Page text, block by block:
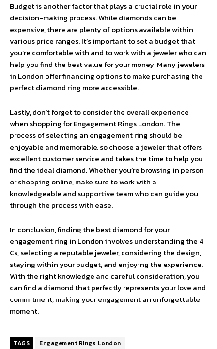
Budget is another factor that plays a crucial role in your
decision-making process. While diamonds can be
expensive, there are plenty of options available within
various price ranges. It’s important to set a budget that
you’re comfortable with and to work with a jeweler who can
help you find the best value for your money. Many jewelers
in London offer financing options to make purchasing the
perfect diamond ring more accessible.
Lastly, don’t forget to consider the overall experience
when shopping for Engagement Rings London. The
process of selecting an engagement ring should be
enjoyable and memorable, so choose a jeweler that offers
excellent customer service and takes the time to help you
find the ideal diamond. Whether you’re browsing in person
or shopping online, make sure to work with a
knowledgeable and supportive team who can guide you
through the process with ease.
In conclusion, finding the best diamond for your
engagement ring in London involves understanding the 4
Cs, selecting a reputable jeweler, considering the design,
staying within your budget, and enjoying the experience.
With the right knowledge and careful consideration, you
can find a diamond that perfectly represents your love and
commitment, making your engagement an unforgettable
moment.
TAGS Engagement Rings London